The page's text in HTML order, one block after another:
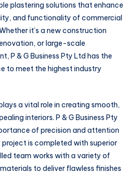
plastering solutions that enhance
and functionality of commercial
it’s a new construction
or large-scale
P & G Business Pty Ltd has the
to meet the highest industry
a vital role in creating smooth,
interiors. P & G Business Pty
of precision and attention
project is completed with superior
team works with a variety of
to deliver flawless finishes